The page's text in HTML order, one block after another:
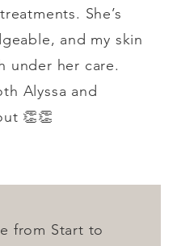
She’s
and my skin
under her care.
Alyssa and
👏👏
from Start to